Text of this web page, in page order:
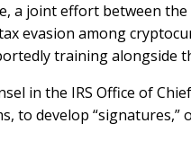
a joint effort between
evasion among
training
in the IRS Office of
to develop